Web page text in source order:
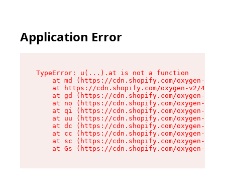
Application Error
TypeError: u(...).at is not a function
at md (https://cdn.shopify.com/oxygen-v2/
at https://cdn.shopify.com/oxygen-v2/
at gd (https://cdn.shopify.com/oxygen-v2/
at no (https://cdn.shopify.com/oxygen-v2/
at qi (https://cdn.shopify.com/oxygen-v2/
at uu (https://cdn.shopify.com/oxygen-v2/
at dc (https://cdn.shopify.com/oxygen-v2/
at cc (https://cdn.shopify.com/oxygen-v2/
at sc (https://cdn.shopify.com/oxygen-v2/
at Gs (https://cdn.shopify.com/oxygen-v2/